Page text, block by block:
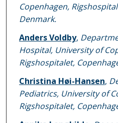
Copenhagen,
Denmark.
Anders Voldby,
Hospital, University of
Rigshospitalet,
Christina Høi-Hansen,
Pediatrics, University of
Rigshospitalet,